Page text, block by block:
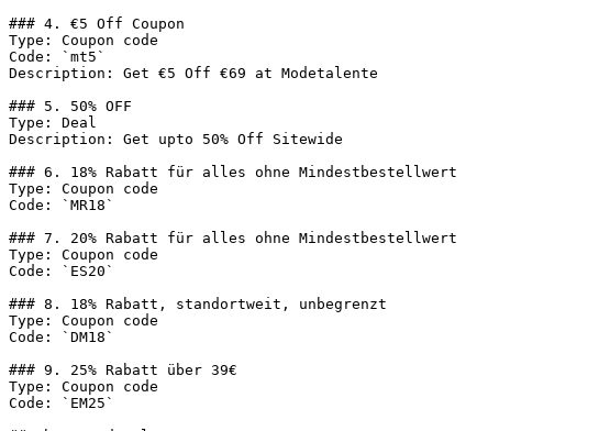
### 4. €5 Off Coupon
Type: Coupon code
Code: `mt5`
Description: Get €5 Off €69 at Modetalente
### 5. 50% OFF
Type: Deal
Description: Get upto 50% Off Sitewide
### 6. 18% Rabatt für alles ohne Mindestbestellwert
Type: Coupon code
Code: `MR18`
### 7. 20% Rabatt für alles ohne Mindestbestellwert
Type: Coupon code
Code: `ES20`
### 8. 18% Rabatt, standortweit, unbegrenzt
Type: Coupon code
Code: `DM18`
### 9. 25% Rabatt über 39€
Type: Coupon code
Code: `EM25`